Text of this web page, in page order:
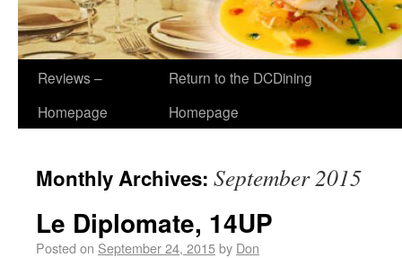
Reviews –
Homepage
Return to the DCDining
Homepage
Monthly Archives: September 2015
Le Diplomate, 14UP
Posted on September 24, 2015by Don